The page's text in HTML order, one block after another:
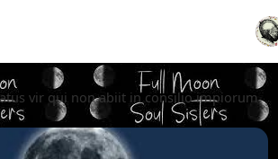
vir qui non abiit in consilio impiorum, et